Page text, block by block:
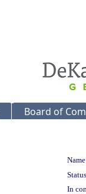
Board of
In